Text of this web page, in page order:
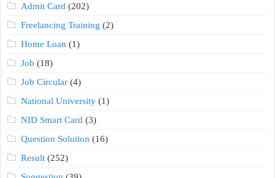
Admit Card (202)
Freelancing Training (2)
Home Loan (1)
Job (18)
Job Circular (4)
National University (1)
NID Smart Card (3)
Question Solution (16)
Result (252)